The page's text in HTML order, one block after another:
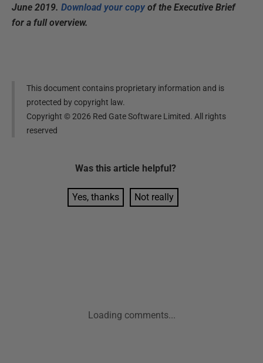
June 2019. Download your copy of the Executive Brief
for a full overview.
This document contains proprietary information and is
protected by copyright law.
Copyright ©2026 Red Gate Software Limited. All rights
reserved
Was this article helpful?
Yes, thanks Not really
Loading comments...